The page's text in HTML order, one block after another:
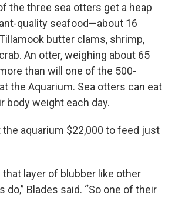
the three sea otters get a heap
quality seafood—about 16
butter clams, shrimp,
An otter, weighing about 65
than will one of the 500-
the Aquarium. Sea otters can eat
body weight each day.
the aquarium $22,000 to feed just
that layer of blubber like other
do,” Blades said. “So one of their